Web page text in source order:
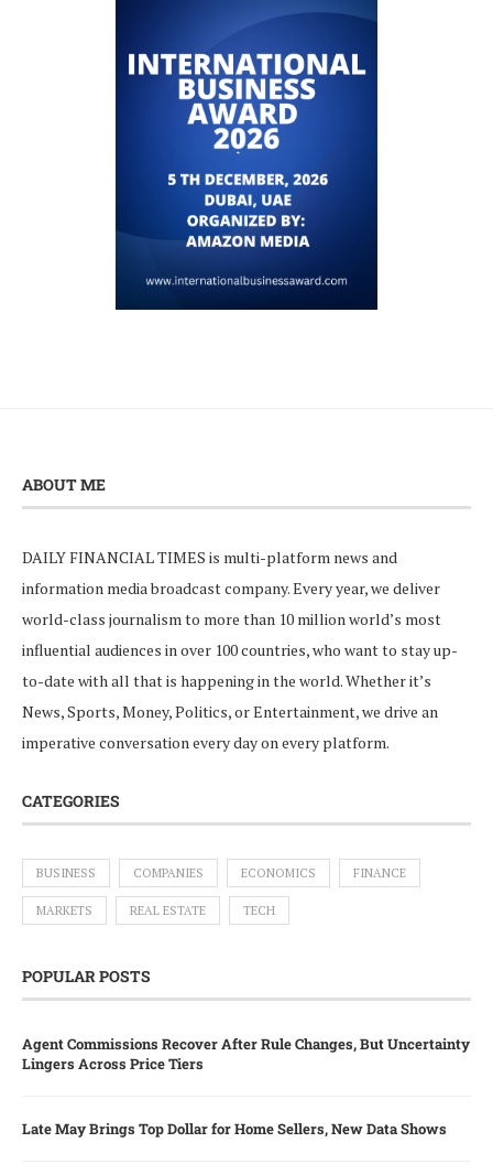
ABOUT ME
DAILY FINANCIAL TIMES is multi-platform news and
information media broadcast company. Every year, we deliver
world-class journalism to more than 10 million world’s most
influential audiences in over 100 countries, who want to stay up-
to-date with all that is happening in the world. Whether it’s
News, Sports, Money, Politics, or Entertainment, we drive an
imperative conversation every day on every platform.
CATEGORIES
BUSINESS COMPANIES ECONOMICS FINANCE
MARKETS REAL ESTATE TECH
POPULAR POSTS
Agent Commissions Recover After Rule Changes, But Uncertainty
Lingers Across Price Tiers
Late May Brings Top Dollar for Home Sellers, New Data Shows